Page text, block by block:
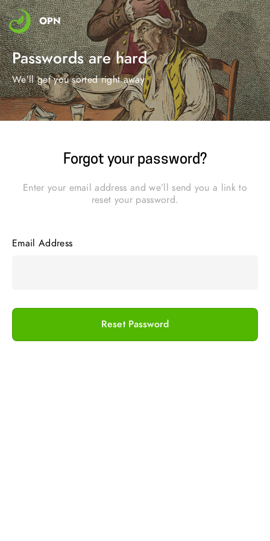
Passwords are hard
We’ll get you sorted right away
OPN
Forgot your password?
Enter your email address and we’ll send you a link to
reset your password.
Email Address
Reset Password